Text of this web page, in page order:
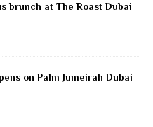
brunch at The Roast Dubai
on Palm Jumeirah Dubai